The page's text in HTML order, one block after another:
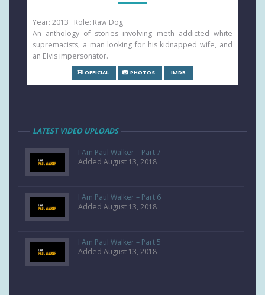
Year: 2013 Role: Raw Dog
An anthology of stories involving meth addicted white
supremacists, a man looking for his kidnapped wife, and
an Elvis impersonator.
OFFICIAL PHOTOS IMDB
LATEST VIDEO UPLOADS
I Am Paul Walker – Part 7
Added August 13, 2018
I Am Paul Walker – Part 6
Added August 13, 2018
I Am Paul Walker – Part 5
Added August 13, 2018